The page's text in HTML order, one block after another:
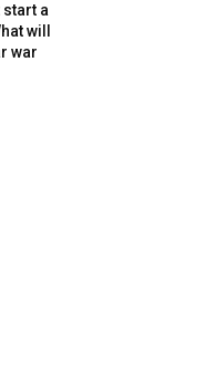
start a
will
war